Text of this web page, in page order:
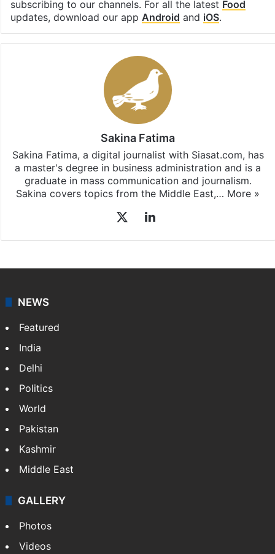
subscribing to our channels. For all the latest Food
updates, download our app Android and iOS.
Sakina Fatima
Sakina Fatima, a digital journalist with Siasat.com, has
a master's degree in business administration and is a
graduate in mass communication and journalism.
Sakina covers topics from the Middle East,… More »
LinkedIn
NEWS
Featured
India
Delhi
Politics
World
Pakistan
Kashmir
Middle East
GALLERY
Photos
Videos